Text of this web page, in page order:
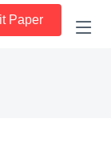
Paper